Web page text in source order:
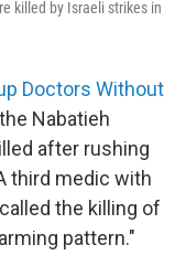
killed by Israeli strikes in
Doctors Without
Nabatieh
after rushing
third medic with
the killing of
pattern."